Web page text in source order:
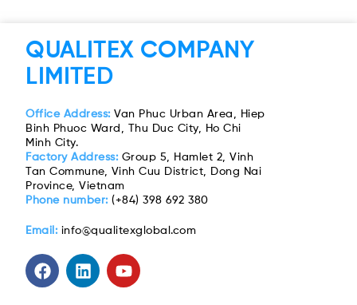
QUALITEX COMPANY
LIMITED
Office Address: Van Phuc Urban Area, Hiep
Binh Phuoc Ward, Thu Duc City, Ho Chi
Minh City.
Factory Address: Group 5, Hamlet 2, Vinh
Tan Commune, Vinh Cuu District, Dong Nai
Province, Vietnam
Phone number:(+84) 398 692 380
Email: info@qualitexglobal.com